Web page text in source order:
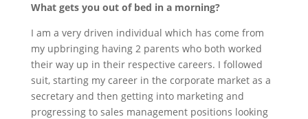
What gets you out of bed in a morning?
I am a very driven individual which has come from
my upbringing having 2 parents who both worked
their way up in their respective careers. I followed
suit, starting my career in the corporate market as a
secretary and then getting into marketing and
progressing to sales management positions looking